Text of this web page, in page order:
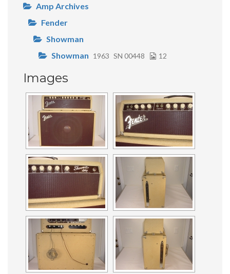
Amp Archives
Fender
Showman
Showman 1963 SN 00448 12
Images